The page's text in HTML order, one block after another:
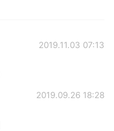
2019.11.03 07:13
2019.09.26 18:28